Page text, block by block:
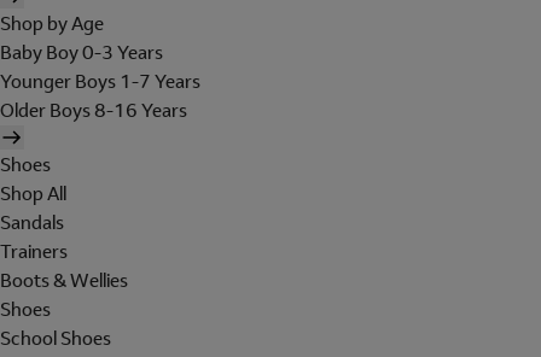
Shop by Age
Baby Boy 0-3 Years
Younger Boys 1-7 Years
Older Boys 8-16 Years
Shoes
Shop All
Sandals
Trainers
Boots & Wellies
Shoes
School Shoes